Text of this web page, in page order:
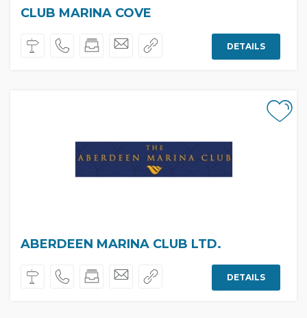
CLUB MARINA COVE
DETAILS
ABERDEEN MARINA CLUB LTD.
DETAILS